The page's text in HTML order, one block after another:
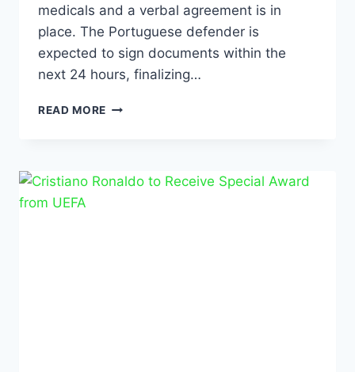
medicals and a verbal agreement is in
place. The Portuguese defender is
expected to sign documents within the
next 24 hours, finalizing…
READ MORE